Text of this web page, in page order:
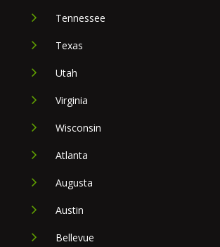
Tennessee
Texas
Utah
Virginia
Wisconsin
Atlanta
Augusta
Austin
Bellevue